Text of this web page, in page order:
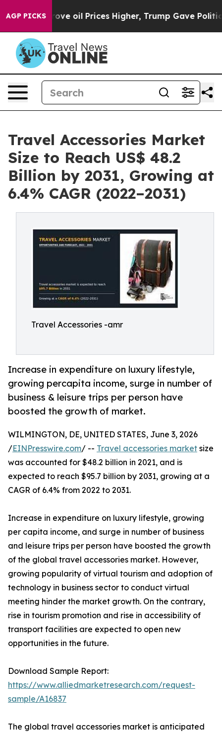
AGP PICKS
Drove oil Prices Higher, Trump Gave Politically
Travel Accessories Market
Size to Reach US$ 48.2
Billion by 2031, Growing at
6.4% CAGR (2022–2031)
Travel Accessories -amr
Increase in expenditure on luxury lifestyle,
growing percapita income, surge in number of
business & leisure trips per person have
boosted the growth of market.
WILMINGTON, DE, UNITED STATES, June 3, 2026
/EINPresswire.com/ -- Travel accessories market size
was accounted for $48.2 billion in 2021, and is
expected to reach $95.7 billion by 2031, growing at a
CAGR of 6.4% from 2022 to 2031.
Increase in expenditure on luxury lifestyle, growing
per capita income, and surge in number of business
and leisure trips per person have boosted the growth
of the global travel accessories market. However,
growing popularity of virtual tourism and adoption of
technology in business sector to conduct virtual
meeting hinder the market growth. On the contrary,
rise in tourism promotion and rise in accessibility of
transport facilities are expected to open new
opportunities in the future.
Download Sample Report:
https://www.alliedmarketresearch.com/request-
sample/A16837
The global travel accessories market is anticipated